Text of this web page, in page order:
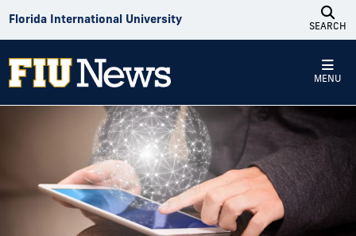
Florida International University
SEARCH
MENU